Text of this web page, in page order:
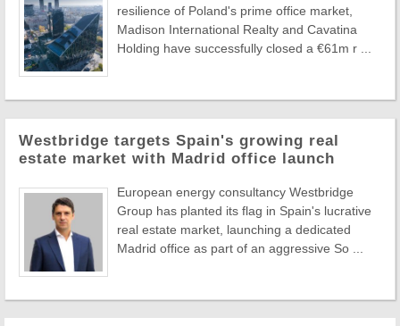
resilience of Poland's prime office market,
Madison International Realty and Cavatina
Holding have successfully closed a €61m r ...
Westbridge targets Spain's growing real
estate market with Madrid office launch
European energy consultancy Westbridge
Group has planted its flag in Spain's lucrative
real estate market, launching a dedicated
Madrid office as part of an aggressive So ...